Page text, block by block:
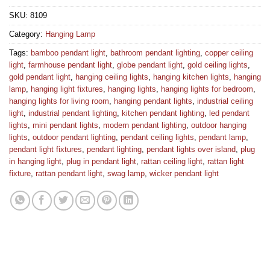
SKU: 8109
Category: Hanging Lamp
Tags: bamboo pendant light, bathroom pendant lighting, copper ceiling
light, farmhouse pendant light, globe pendant light, gold ceiling lights,
gold pendant light, hanging ceiling lights, hanging kitchen lights, hanging
lamp, hanging light fixtures, hanging lights, hanging lights for bedroom,
hanging lights for living room, hanging pendant lights, industrial ceiling
light, industrial pendant lighting, kitchen pendant lighting, led pendant
lights, mini pendant lights, modern pendant lighting, outdoor hanging
lights, outdoor pendant lighting, pendant ceiling lights, pendant lamp,
pendant light fixtures, pendant lighting, pendant lights over island, plug
in hanging light, plug in pendant light, rattan ceiling light, rattan light
fixture, rattan pendant light, swag lamp, wicker pendant light